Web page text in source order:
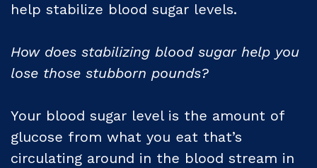
help stabilize blood sugar levels.
How does stabilizing blood sugar help you
lose those stubborn pounds?
Your blood sugar level is the amount of
glucose from what you eat that’s
circulating around in the blood stream in